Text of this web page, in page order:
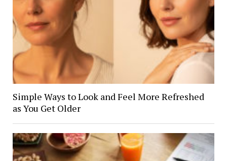
Simple Ways to Look and Feel More Refreshed
as You Get Older